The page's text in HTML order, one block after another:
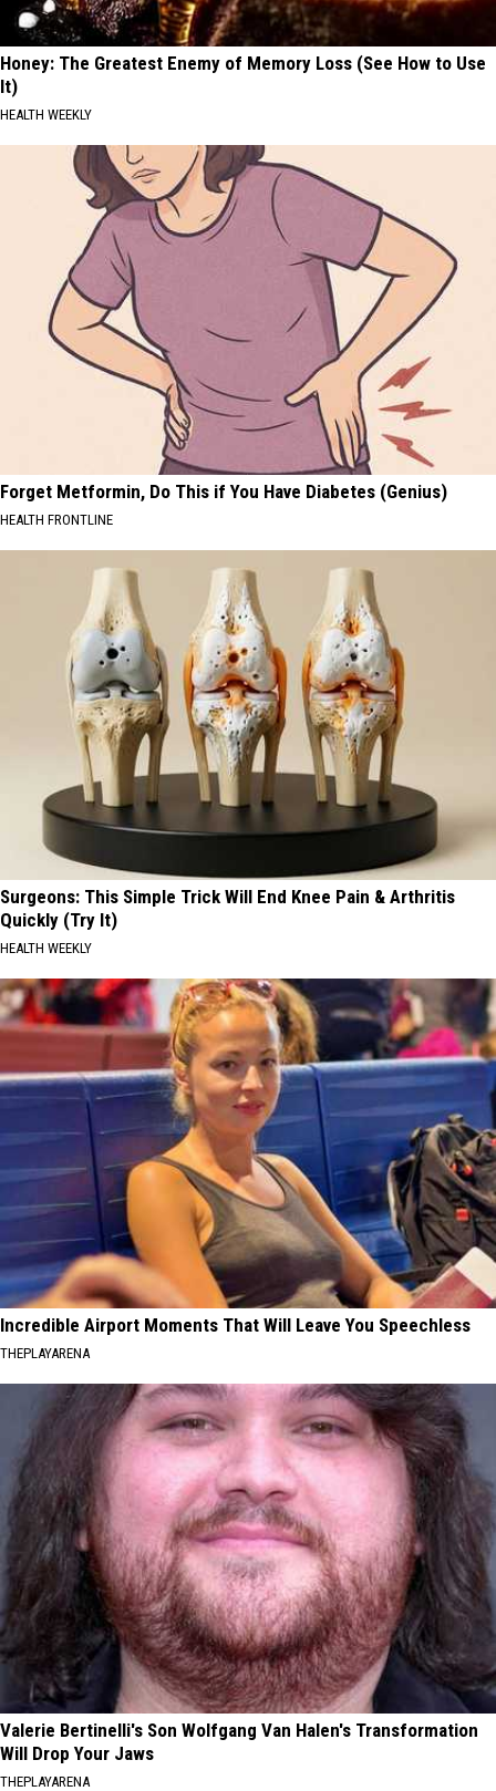
Honey: The Greatest Enemy of Memory Loss (See How to Use
It)
HEALTH WEEKLY
Forget Metformin, Do This if You Have Diabetes (Genius)
HEALTH FRONTLINE
Surgeons: This Simple Trick Will End Knee Pain & Arthritis
Quickly (Try It)
HEALTH WEEKLY
Incredible Airport Moments That Will Leave You Speechless
THEPLAYARENA
Valerie Bertinelli's Son Wolfgang Van Halen's Transformation
Will Drop Your Jaws
THEPLAYARENA